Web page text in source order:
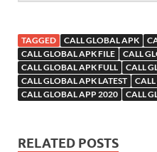
TAGGED CALL GLOBAL APK
CALL GLOBAL APK FILE
CALL
CALL GLOBAL APK FULL
CALL
CALL GLOBAL APK LATEST
CALL GLOBAL APP 2020
CALL
RELATED POSTS